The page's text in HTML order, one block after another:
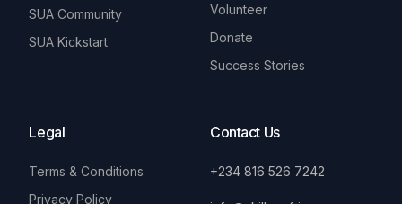
SUA Community
SUA Kickstart
Volunteer
Donate
Success Stories
Legal
Terms & Conditions
Privacy Policy
Contact Us
+234 816 526 7242